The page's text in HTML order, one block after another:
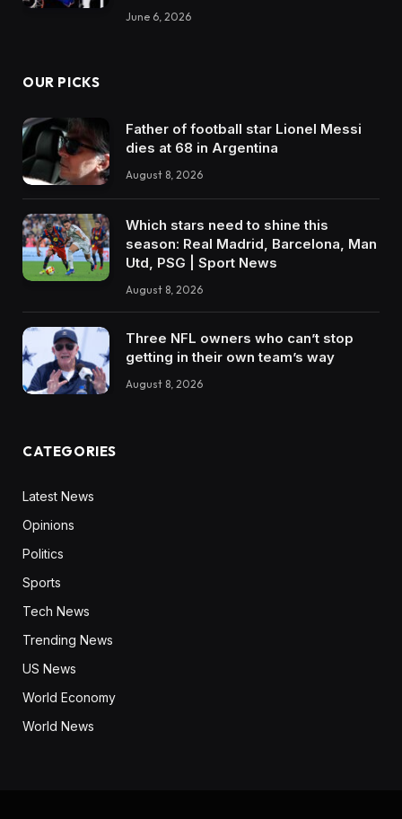
June 6, 2026
OUR PICKS
Father of football star Lionel Messi
dies at 68 in Argentina
August 8, 2026
Which stars need to shine this
season: Real Madrid, Barcelona, Man
Utd, PSG | Sport News
August 8, 2026
Three NFL owners who can’t stop
getting in their own team’s way
August 8, 2026
CATEGORIES
Latest News
Opinions
Politics
Sports
Tech News
Trending News
US News
World Economy
World News